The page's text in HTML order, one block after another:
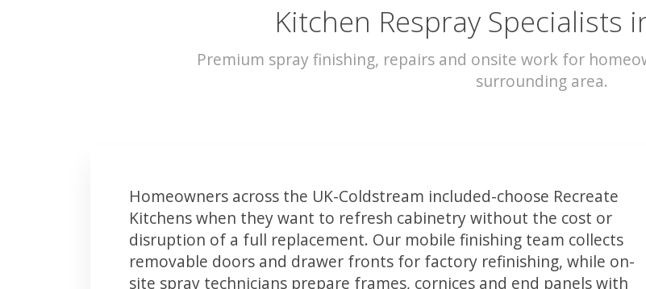
Kitchen Respray Specialists
Premium spray finishing, repairs and onsite work for
surrounding area.
Homeowners across the UK-Coldstream included-choose Recreate
Kitchens when they want to refresh cabinetry without the cost or
disruption of a full replacement. Our mobile finishing team collects
removable doors and drawer fronts for factory refinishing, while on-
site spray technicians prepare frames, cornices and end panels with